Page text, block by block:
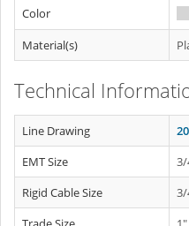
Color
Material(s)
Technical
Line Drawing
EMT Size
Rigid Cable Size